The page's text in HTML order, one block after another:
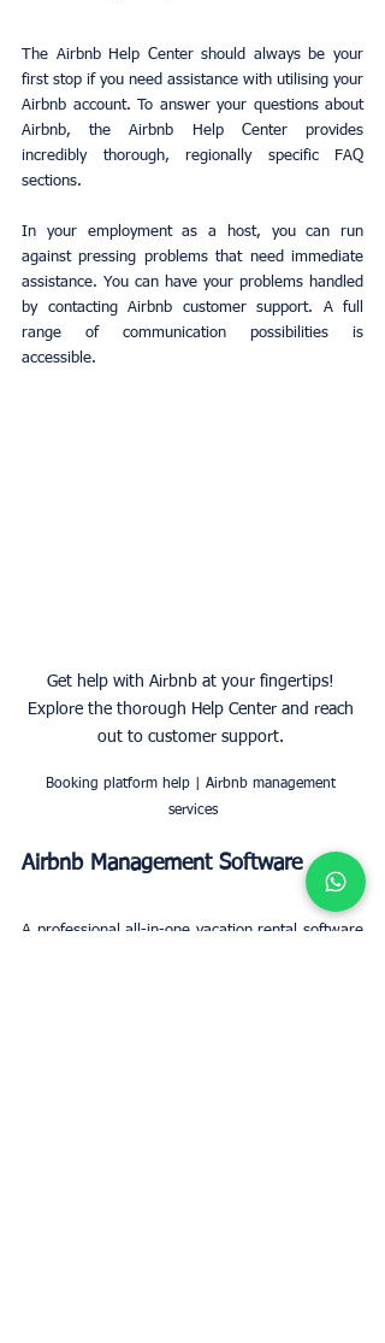
The Airbnb Help Center should always be your
first stop if you need assistance with utilising your
Airbnb account. To answer your questions about
Airbnb, the Airbnb Help Center provides
incredibly thorough, regionally specific FAQ
sections.
In your employment as a host, you can run
against pressing problems that need immediate
assistance. You can have your problems handled
by contacting Airbnb customer support. A full
range of communication possibilities is
accessible.
Get help with Airbnb at your fingertips!
Explore the thorough Help Center and reach
out to customer support.
Booking platform help | Airbnb management
services
Airbnb Management Software
A professional all-in-one vacation rental software